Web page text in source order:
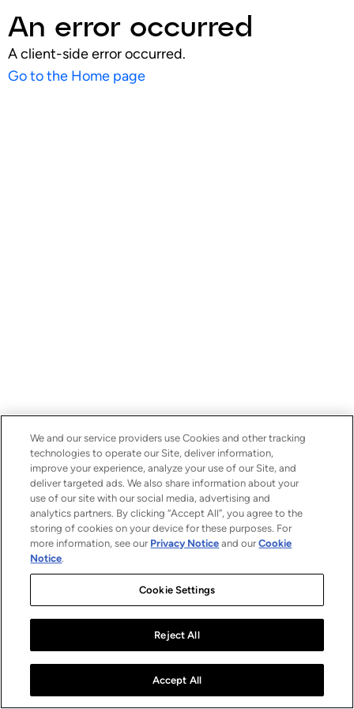
An error occurred
A client-side error occurred.
Go to the Home page
We and our service providers use Cookies and other tracking
technologies to operate our Site, deliver information,
improve your experience, analyze your use of our Site, and
deliver targeted ads. We also share information about your
use of our site with our social media, advertising and
analytics partners. By clicking “Accept All”, you agree to the
storing of cookies on your device for these purposes. For
more information, see our Privacy Notice and ourCookie
Notice.
Cookie Settings
Reject All
Accept All